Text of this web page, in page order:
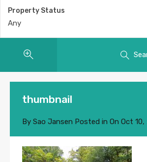
Property Status
Any
thumbnail
By Sao Jansen Posted in On Oct